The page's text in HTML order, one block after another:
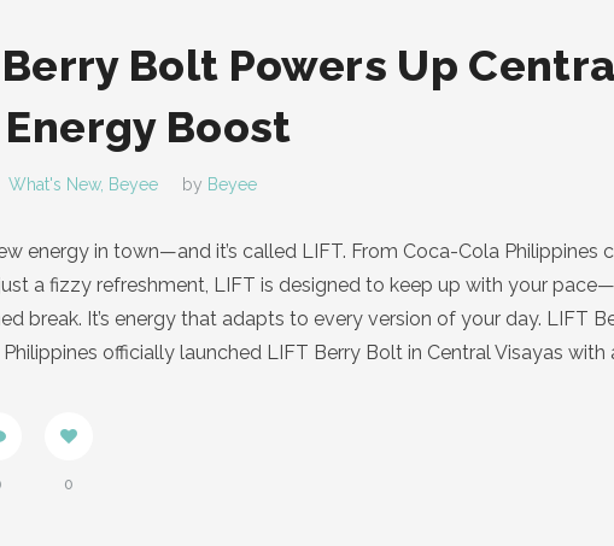
Berry Bolt Powers Up
Boost
What's New, Beyee by Beyee
energy in town—and it’s called LIFT. From Coca-Cola
a fizzy refreshment, LIFT is designed to keep up with your
break. It’s energy that adapts to every version of your day. LIFT
officially launched LIFT Berry Bolt in Central Visayas
0